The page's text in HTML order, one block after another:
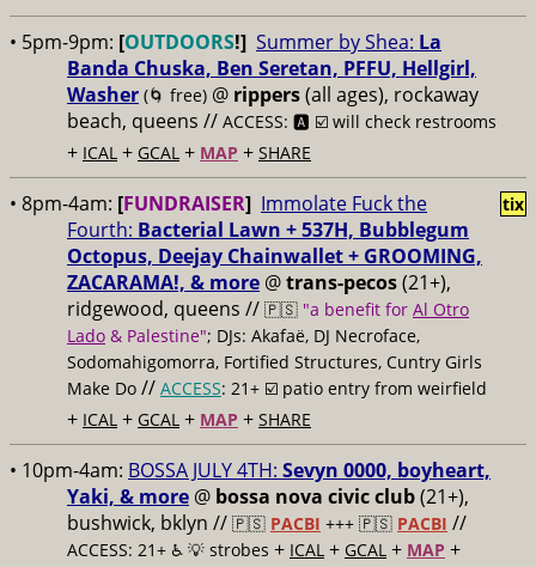
• 5pm-9pm: [OUTDOORS!] Summer by Shea: La
Banda Chuska, Ben Seretan, PFFU, Hellgirl,
Washer (🌀 free) @ rippers(all ages), rockaway
beach, queens // ACCESS: 🅰️ ☑️ will check restrooms
+ ICAL + GCAL + MAP + SHARE
• 8pm-4am: [FUNDRAISER] Immolate Fuck the
Fourth: Bacterial Lawn + 537H, Bubblegum
Octopus, Deejay Chainwallet + GROOMING,
ZACARAMA!, & more @trans-pecos(21+),
ridgewood, queens // 🇵🇸 "a benefit for Al Otro
Lado & Palestine"; DJs: Akafaë, DJ Necroface,
Sodomahigomorra, Fortified Structures, Cuntry Girls
Make Do // ACCESS: 21+ ☑️ patio entry from weirfield
+ ICAL + GCAL + MAP + SHARE
tix
• 10pm-4am: BOSSA JULY 4TH: Sevyn 0000, boyheart,
Yaki, & more @ bossa nova civic club(21+),
bushwick, bklyn // 🇵🇸 PACBI +++ 🇵🇸 PACBI //
ACCESS: 21+ ♿️ 💡 strobes + ICAL + GCAL + MAP +